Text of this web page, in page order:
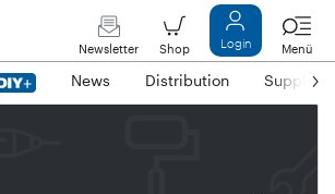
Newsletter Shop Login Menü
News Distribution Suppliers